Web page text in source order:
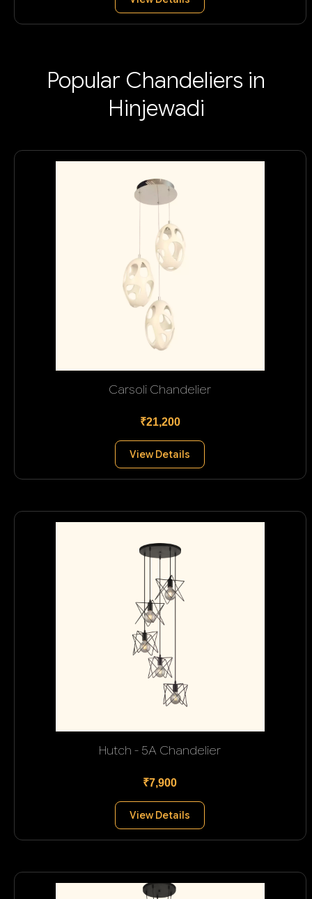
Popular Chandeliers in
Hinjewadi
Carsoli Chandelier
₹21,200
View Details
Hutch - 5A Chandelier
₹7,900
View Details